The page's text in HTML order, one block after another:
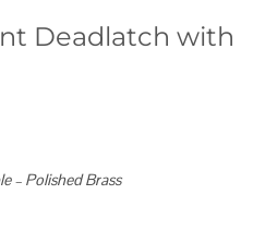
Deadlatch with
– Polished Brass